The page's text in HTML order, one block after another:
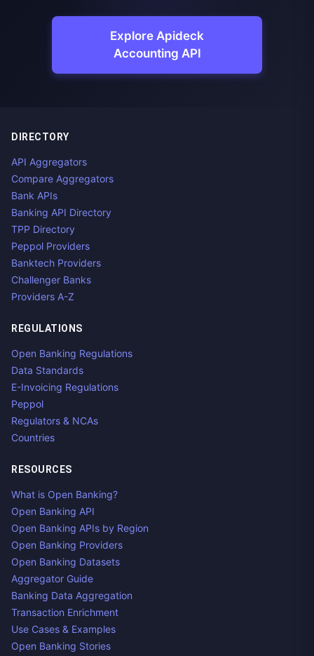
Explore Apideck
Accounting API
DIRECTORY
API Aggregators
Compare Aggregators
Bank APIs
Banking API Directory
TPP Directory
Peppol Providers
Banktech Providers
Challenger Banks
Providers A-Z
REGULATIONS
Open Banking Regulations
Data Standards
E-Invoicing Regulations
Peppol
Regulators & NCAs
Countries
RESOURCES
What is Open Banking?
Open Banking API
Open Banking APIs by Region
Open Banking Providers
Open Banking Datasets
Aggregator Guide
Banking Data Aggregation
Transaction Enrichment
Use Cases & Examples
Open Banking Stories